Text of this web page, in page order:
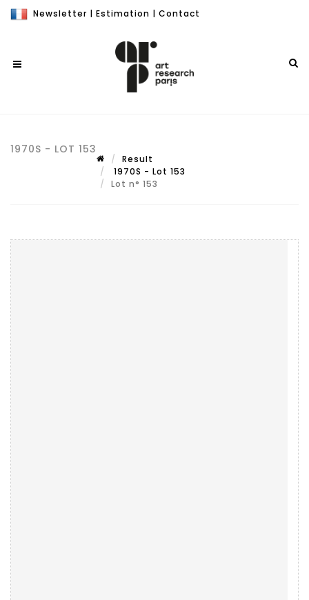
Newsletter | Estimation | Contact
1970S - LOT 153
Result
1970S - Lot 153
Lot n° 153